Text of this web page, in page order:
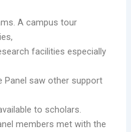
A campus tour
facilities especially
Panel saw other support
to scholars.
members met with the